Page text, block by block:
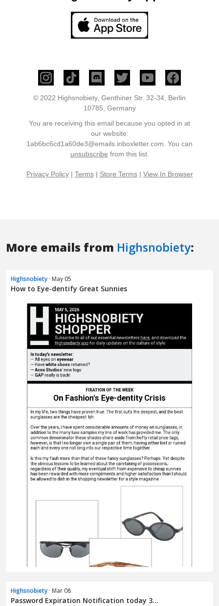
More emails from Highsnobiety:
Highsnobiety · May 05
How to Eye-dentify Great Sunnies
Highsnobiety · Mar 08
Password Expiration Notification today 3...